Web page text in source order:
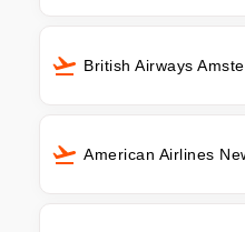
British Airways
American Airlines